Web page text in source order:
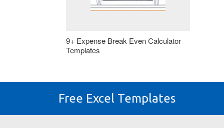
9+ Expense Break Even Calculator
Templates
Free Excel Templates